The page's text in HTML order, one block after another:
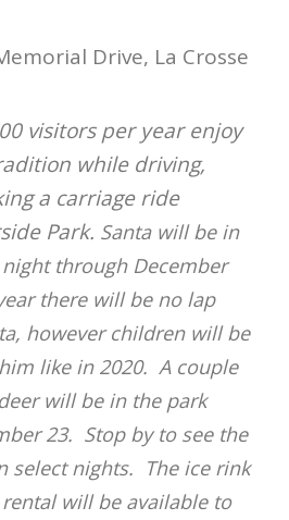
Drive, La Crosse
visitors per year enjoy
while driving,
a carriage ride
Park. Santa will be in
through December
there will be no lap
however children will be
like in 2020. A couple
will be in the park
23. Stop by to see the
select nights. The ice rink
will be available to